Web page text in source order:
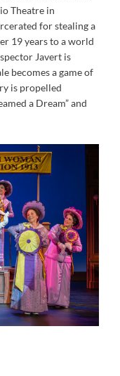
Theatre in
for stealing a
19 years to a world
Javert is
becomes a game of
is propelled
a Dream” and